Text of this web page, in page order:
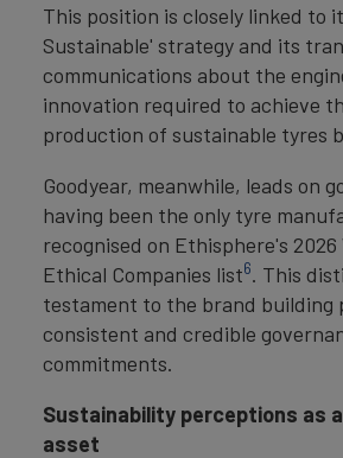
This position is closely linked to
Sustainable' strategy and its
communications about the
innovation required to achieve
production of sustainable tyres
Goodyear, meanwhile, leads on
having been the only tyre
recognised on Ethisphere's 2026
Ethical Companies list6. This
testament to the brand building
consistent and credible
commitments.
Sustainability perceptions as
asset